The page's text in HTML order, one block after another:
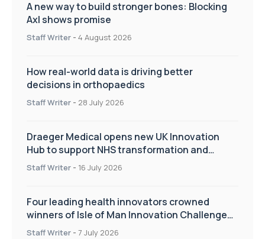
A new way to build stronger bones: Blocking
Axl shows promise
Staff Writer - 4 August 2026
How real-world data is driving better
decisions in orthopaedics
Staff Writer - 28 July 2026
Draeger Medical opens new UK Innovation
Hub to support NHS transformation and
improve patient care
Staff Writer - 16 July 2026
Four leading health innovators crowned
winners of Isle of Man Innovation Challenge
on Health and Social Care
Staff Writer - 7 July 2026